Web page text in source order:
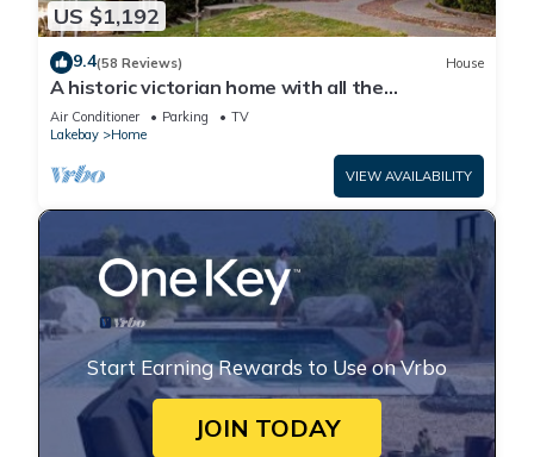
US $1,192
9.4(58 Reviews) House
A historic victorian home with all the
trimmings!
Air Conditioner Parking
TV
Lakebay
Home
VIEW AVAILABILITY
Start Earning Rewards to Use on Vrbo
JOIN TODAY